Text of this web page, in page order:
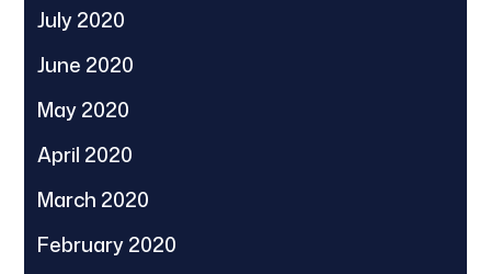
July 2020
June 2020
May 2020
April 2020
March 2020
February 2020